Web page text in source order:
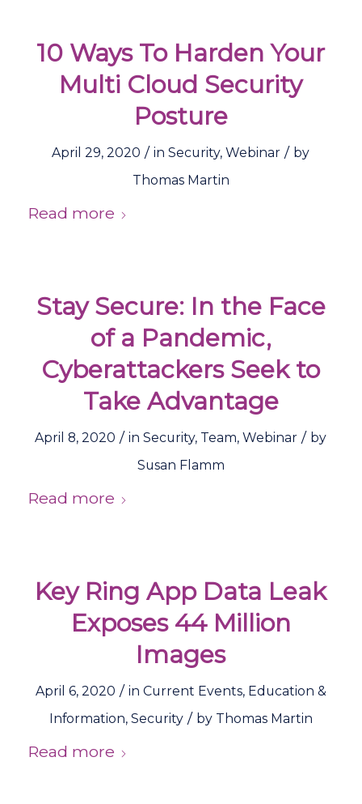
10 Ways To Harden Your
Multi Cloud Security
Posture
April 29, 2020 / inSecurity,Webinar / by
Thomas Martin
Read more
Stay Secure: In the Face
of a Pandemic,
Cyberattackers Seek to
Take Advantage
April 8, 2020 / inSecurity, Team,Webinar / by
Susan Flamm
Read more
Key Ring App Data Leak
Exposes 44 Million
Images
April 6, 2020 / in Current Events, Education &
Information, Security / by Thomas Martin
Read more